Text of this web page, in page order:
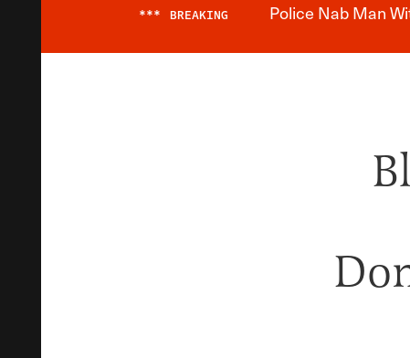
*** BREAKING Police Nab Man